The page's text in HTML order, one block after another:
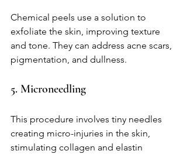
Chemical peels use a solution to
exfoliate the skin, improving texture
and tone. They can address acne scars,
pigmentation, and dullness.
5. Microneedling
This procedure involves tiny needles
creating micro-injuries in the skin,
stimulating collagen and elastin